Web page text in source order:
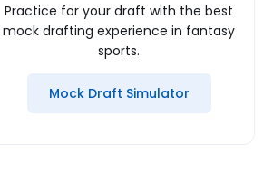
Practice for your draft with the best
mock drafting experience in fantasy
sports.
Mock Draft Simulator